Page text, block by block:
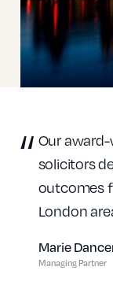
Our
solicitors
outcomes
London
Marie
Managing Partner